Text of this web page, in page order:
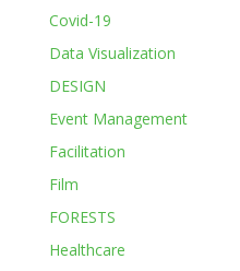
Covid-19
Data Visualization
DESIGN
Event Management
Facilitation
Film
FORESTS
Healthcare